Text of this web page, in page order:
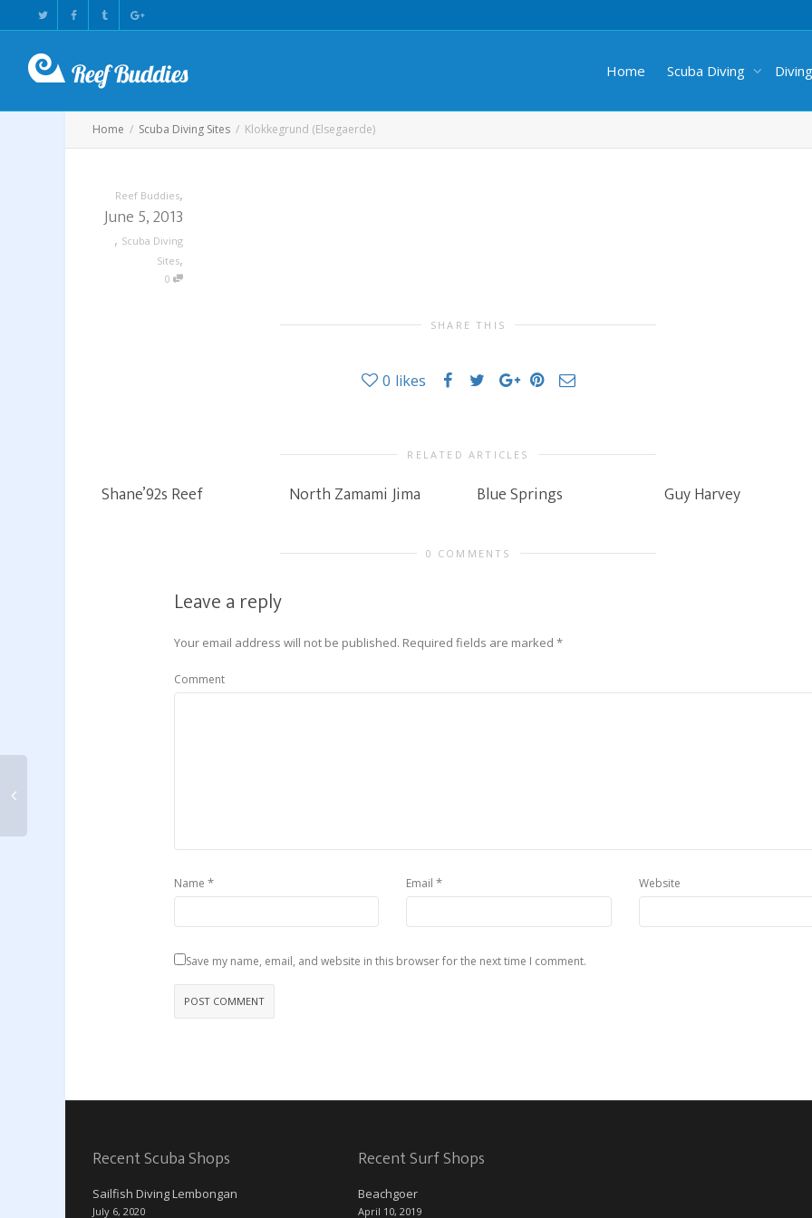
Home Scuba Diving
Home Scuba Diving Sites Klokkegrund (Elsegaerde)
Reef Buddies,
June 5, 2013
, Scuba Diving
Sites,
0
SHARE THIS
0 likes
RELATED ARTICLES
Shane’92s Reef North Zamami Jima Blue Springs Guy Harvey
0 COMMENTS
Leave a reply
Your email address will not be published. Required fields are marked *
Comment
Name * Email * Website
Save my name, email, and website in this browser for the next time I comment.
Recent Scuba Shops
Sailfish Diving Lembongan
July 6, 2020
Recent Surf Shops
Beachgoer
April 10, 2019